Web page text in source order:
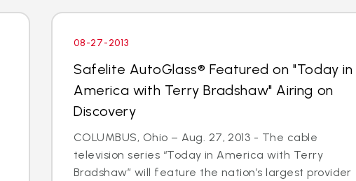
08-27-2013
Safelite AutoGlass® Featured on "Today in
America with Terry Bradshaw" Airing on
Discovery
COLUMBUS, Ohio – Aug. 27, 2013 - The cable
television series “Today in America with Terry
Bradshaw” will feature the nation’s largest provider